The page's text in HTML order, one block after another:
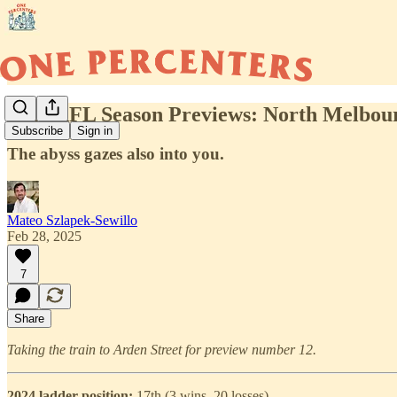
Subscribe Sign in
2025 AFL Season Previews: North
The abyss gazes also into you.
Mateo Szlapek-Sewillo
Feb 28, 2025
7
Share
Taking the train to Arden Street for preview number 12.